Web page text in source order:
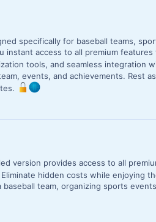
specifically for baseball teams,
access to all premium
tools, and seamless integration
events, and achievements. Rest
version provides access to all
Eliminate hidden costs while enjoying
team, organizing sports